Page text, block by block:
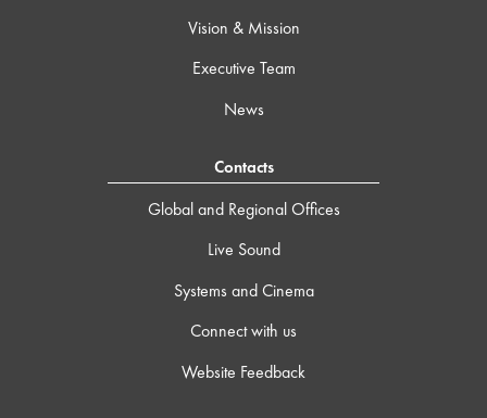
Vision & Mission
Executive Team
News
Contacts
Global and Regional Offices
Live Sound
Systems and Cinema
Connect with us
Website Feedback